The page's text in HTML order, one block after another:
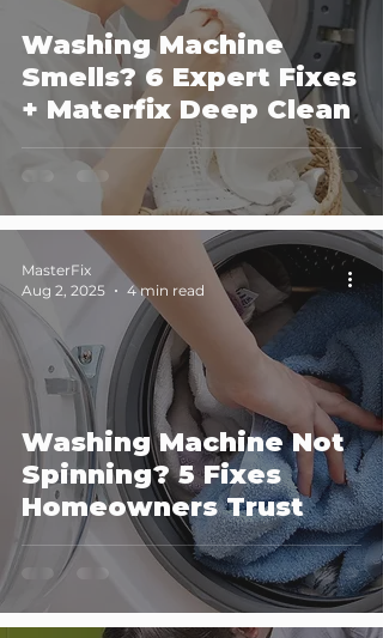
Washing Machine
Smells? 6 Expert Fixes
+ Materfix Deep Clean
Washing Machine Not
Spinning? 5 Fixes
Homeowners Trust
MasterFix
Aug 2, 2025
4 min read